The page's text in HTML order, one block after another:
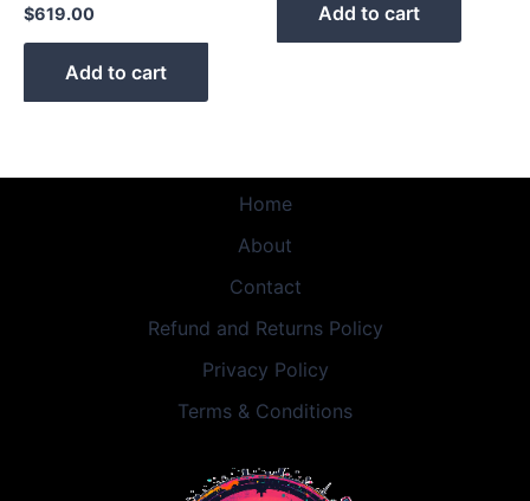
$619.00
Add to cart
Add to cart
Home
About
Contact
Refund and Returns Policy
Privacy Policy
Terms & Conditions